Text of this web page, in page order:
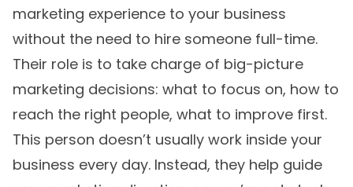
marketing experience to your business
without the need to hire someone full-time.
Their role is to take charge of big-picture
marketing decisions: what to focus on, how to
reach the right people, what to improve first.
This person doesn’t usually work inside your
business every day. Instead, they help guide